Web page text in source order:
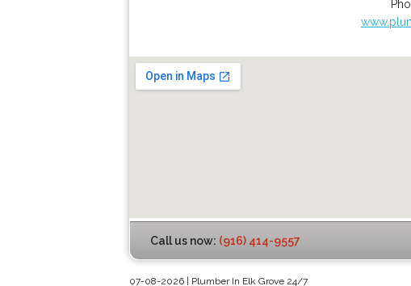
Call us now: (916) 414-9557
07-08-2026 | Plumber In Elk Grove 24/7